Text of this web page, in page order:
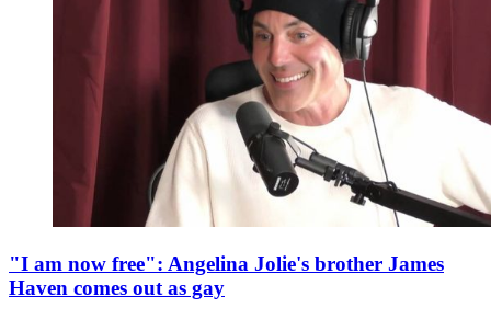
"I am now free": Angelina Jolie's brother James
Haven comes out as gay